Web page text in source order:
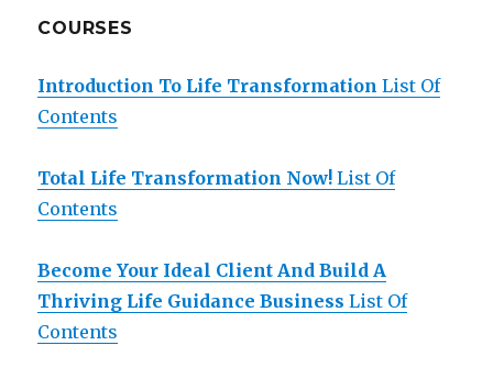
COURSES
Introduction To Life Transformation List Of
Contents
Total Life Transformation Now! List Of
Contents
Become Your Ideal Client And Build A
Thriving Life Guidance Business List Of
Contents